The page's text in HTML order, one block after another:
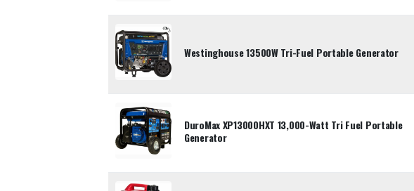
Westinghouse 13500W Tri-Fuel Portable Generator
DuroMax XP13000HXT 13,000-Watt Tri Fuel Portable
Generator